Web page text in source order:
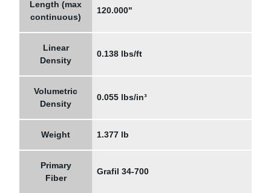
Length (max
continuous)
120.000"
Linear
Density
0.138 lbs/ft
Volumetric
Density
0.055 lbs/in³
Weight 1.377 lb
Primary
Fiber
Grafil 34-700